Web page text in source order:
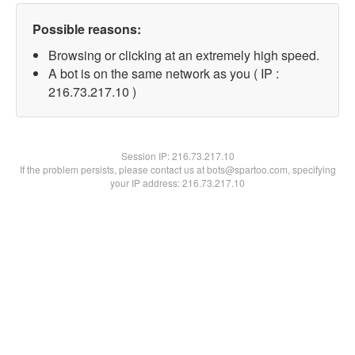
Possible reasons:
Browsing or clicking at an extremely high speed.
A bot is on the same network as you ( IP :
216.73.217.10 )
Session IP:216.73.217.10
If the problem persists, please contact us at bots@spartoo.com, specifying
your IP address: 216.73.217.10